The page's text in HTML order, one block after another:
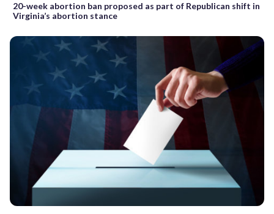
20-week abortion ban proposed as part of Republican shift in
Virginia’s abortion stance